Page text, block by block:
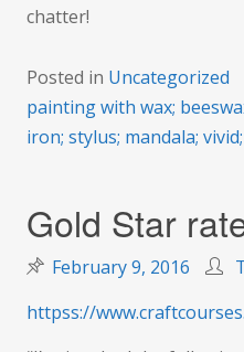
chatter!
Posted in Uncategorized
painting with wax;
iron; stylus; mandala;
Gold Star
February 9, 2016
httpss://